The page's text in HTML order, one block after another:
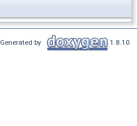
Generated by 1.8.10